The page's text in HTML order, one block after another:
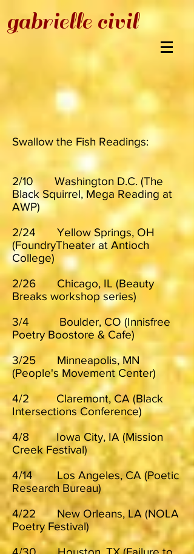
gabrielle civil
Swallow the Fish Readings:
2/10 Washington D.C. (The
Black Squirrel, Mega Reading at
AWP)
2/24 Yellow Springs, OH
(FoundryTheater at Antioch
College)
2/26 Chicago, IL (Beauty
Breaks workshop series)
3/4 Boulder, CO (Innisfree
Poetry Boostore & Cafe)
3/25 Minneapolis, MN
(People's Movement Center)
4/2 Claremont, CA (Black
Intersections Conference)
4/8 Iowa City, IA (Mission
Creek Festival)
4/14 Los Angeles, CA (Poetic
Research Bureau)
4/22 New Orleans, LA (NOLA
Poetry Festival)